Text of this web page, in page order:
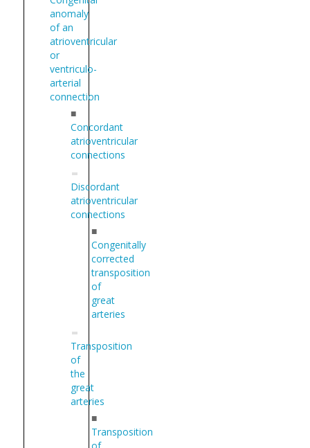
anomaly
of an
atrioventricular
or
ventriculo-
arterial
connection
■
Concordant
atrioventricular
connections
Discordant
atrioventricular
connections
■
Congenitally
corrected
transposition
of
great
arteries
Transposition
of
the
great
arteries
■
Transposition